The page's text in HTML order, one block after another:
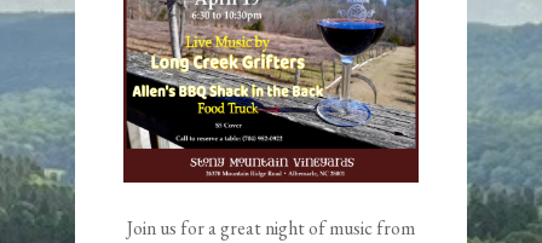
Join us for a great night of music from